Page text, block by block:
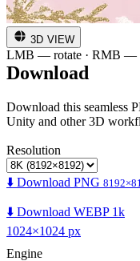
3D VIEW
LMB — rotate · RMB —
Download
Download this seamless
Unity and other 3D
Resolution
⬇️ Download PNG
⬇️ Download WEBP 1k
1024×1024 px
Engine